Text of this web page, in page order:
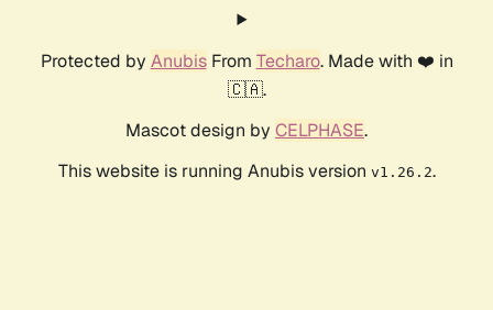
Protected by AnubisFrom Techaro. Made with ❤️ in
🇨🇦.
Mascot design by CELPHASE.
This website is running Anubis version v1.26.2.